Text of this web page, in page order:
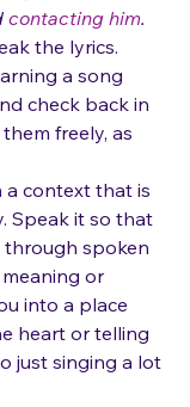
for voice or
contacting him
the lyrics.
a song
check back in
freely, as
a context that is
Speak it so that
spoken
meaning or
into a place
heart or telling
just singing a lot